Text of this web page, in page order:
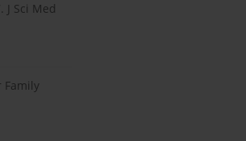
Sci Med
Family